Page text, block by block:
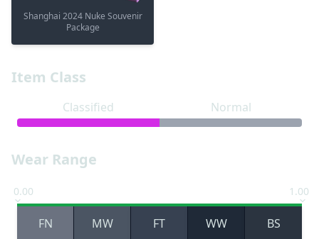
Item Class
Classified Normal
Wear Range
0.00 1.00
FN MW FT WW BS
Shanghai 2024 Nuke Souvenir
Package